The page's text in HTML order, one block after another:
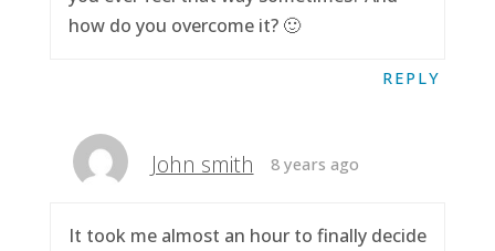
how do you overcome it? 🙂
REPLY
John smith 8 years ago
It took me almost an hour to finally decide